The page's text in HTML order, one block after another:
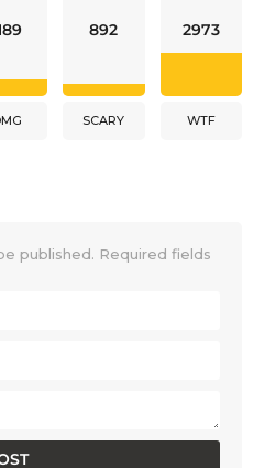
892
SCARY
2973
WTF
published. Required fields